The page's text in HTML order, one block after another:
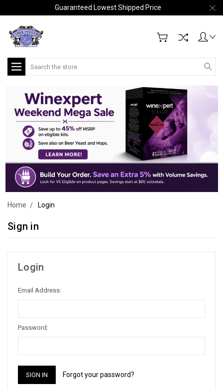
Guaranteed Lowest Shipped Price
Search
Home Login
Sign in
Login
Email Address:
Password:
Forgot your password?